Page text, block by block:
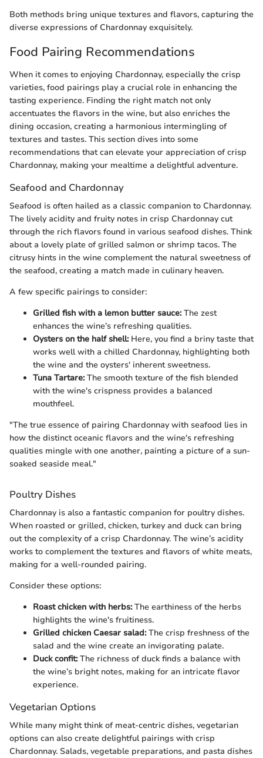
Both methods bring unique textures and flavors, capturing the
diverse expressions of Chardonnay exquisitely.
Food Pairing Recommendations
When it comes to enjoying Chardonnay, especially the crisp
varieties, food pairings play a crucial role in enhancing the
tasting experience. Finding the right match not only
accentuates the flavors in the wine, but also enriches the
dining occasion, creating a harmonious intermingling of
textures and tastes. This section dives into some
recommendations that can elevate your appreciation of crisp
Chardonnay, making your mealtime a delightful adventure.
Seafood and Chardonnay
Seafood is often hailed as a classic companion to Chardonnay.
The lively acidity and fruity notes in crisp Chardonnay cut
through the rich flavors found in various seafood dishes. Think
about a lovely plate of grilled salmon or shrimp tacos. The
citrusy hints in the wine complement the natural sweetness of
the seafood, creating a match made in culinary heaven.
A few specific pairings to consider:
Grilled fish with a lemon butter sauce:The zest
enhances the wine’s refreshing qualities.
Oysters on the half shell:Here, you find a briny taste that
works well with a chilled Chardonnay, highlighting both
the wine and the oysters' inherent sweetness.
Tuna Tartare:The smooth texture of the fish blended
with the wine's crispness provides a balanced
mouthfeel.
"The true essence of pairing Chardonnay with seafood lies in
how the distinct oceanic flavors and the wine's refreshing
qualities mingle with one another, painting a picture of a sun-
soaked seaside meal."
Poultry Dishes
Chardonnay is also a fantastic companion for poultry dishes.
When roasted or grilled, chicken, turkey and duck can bring
out the complexity of a crisp Chardonnay. The wine’s acidity
works to complement the textures and flavors of white meats,
making for a well-rounded pairing.
Consider these options:
Roast chicken with herbs:The earthiness of the herbs
highlights the wine's fruitiness.
Grilled chicken Caesar salad:The crisp freshness of the
salad and the wine create an invigorating palate.
Duck confit:The richness of duck finds a balance with
the wine’s bright notes, making for an intricate flavor
experience.
Vegetarian Options
While many might think of meat-centric dishes, vegetarian
options can also create delightful pairings with crisp
Chardonnay. Salads, vegetable preparations, and pasta dishes